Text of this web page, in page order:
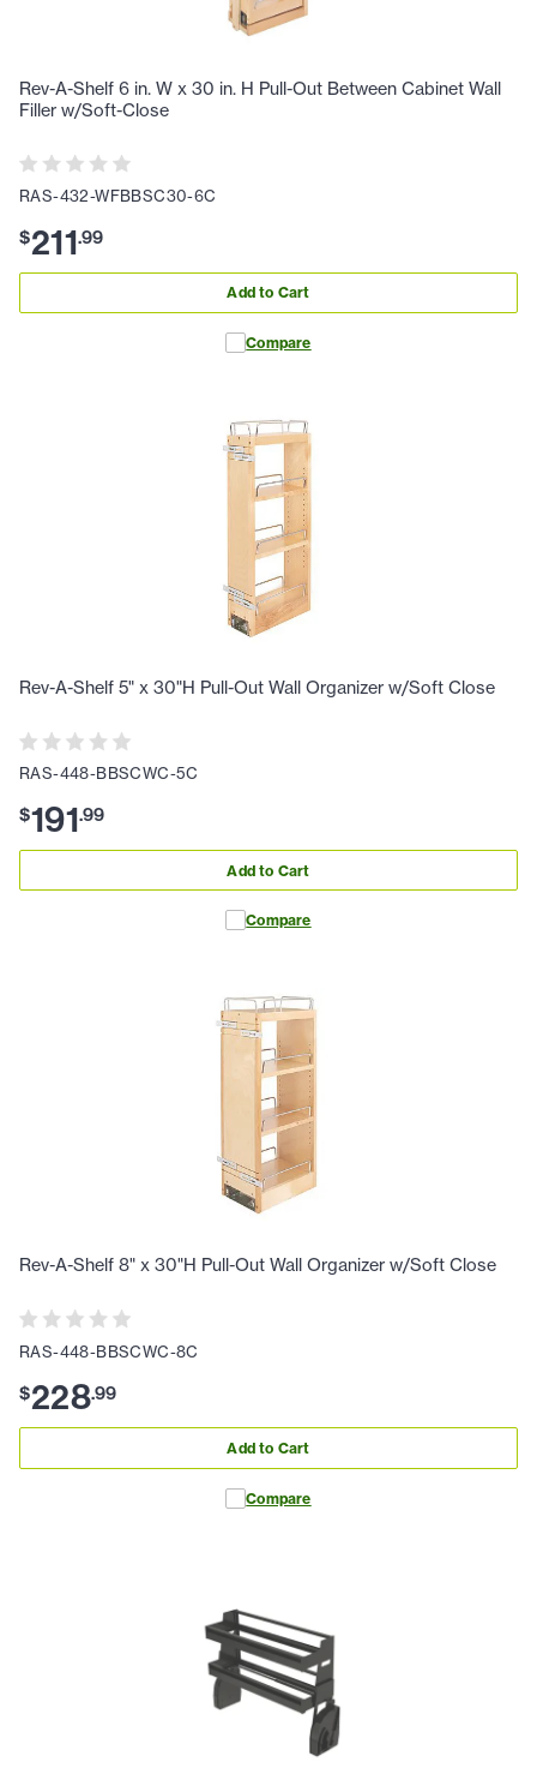
Rev-A-Shelf 6 in. W x 30 in. H Pull-Out Between Cabinet Wall
Filler w/Soft-Close
RAS-432-WFBBSC30-6C
$211.99
Add to Cart
Compare
Rev-A-Shelf 5" x 30"H Pull-Out Wall Organizer w/Soft Close
RAS-448-BBSCWC-5C
$191.99
Add to Cart
Compare
Rev-A-Shelf 8" x 30"H Pull-Out Wall Organizer w/Soft Close
RAS-448-BBSCWC-8C
$228.99
Add to Cart
Compare